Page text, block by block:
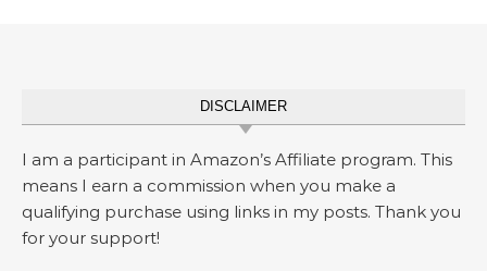
DISCLAIMER
I am a participant in Amazon’s Affiliate program. This
means I earn a commission when you make a
qualifying purchase using links in my posts. Thank you
for your support!